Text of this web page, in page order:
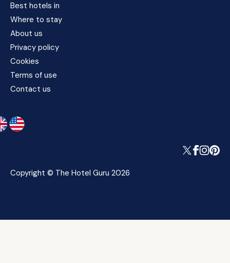
Best hotels in
Where to stay
About us
Privacy policy
Cookies
Terms of use
Contact us
Copyright © The Hotel Guru 2026